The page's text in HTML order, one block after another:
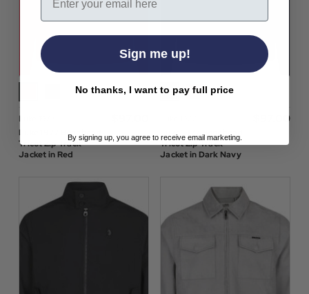
Luke 1977
Luke 1977 Bonehead
Tricot Zip Track
Jacket in Red
Luke 1977 Bonehead
Tricot Zip Track
Jacket in Dark Navy
$‌97.00
Sign me up!
No thanks, I want to pay full price
By signing up, you agree to receive email marketing.